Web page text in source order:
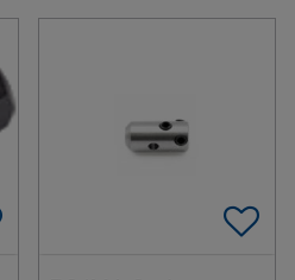
Add To Favorites